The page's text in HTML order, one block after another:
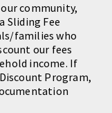
community,
Sliding Fee
families who
our fees
income. If
Program,